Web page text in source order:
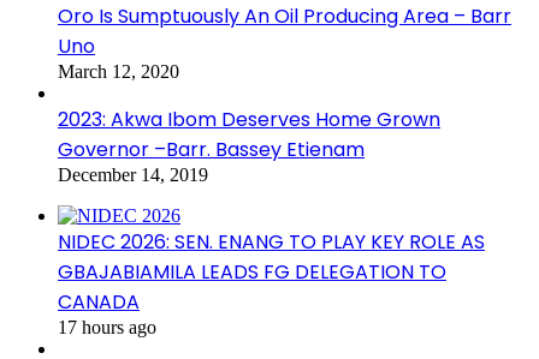
Oro Is Sumptuously An Oil Producing Area – Barr
Uno
March 12, 2020
2023: Akwa Ibom Deserves Home Grown
Governor –Barr. Bassey Etienam
December 14, 2019
NIDEC 2026: SEN. ENANG TO PLAY KEY ROLE AS
GBAJABIAMILA LEADS FG DELEGATION TO
CANADA
17 hours ago